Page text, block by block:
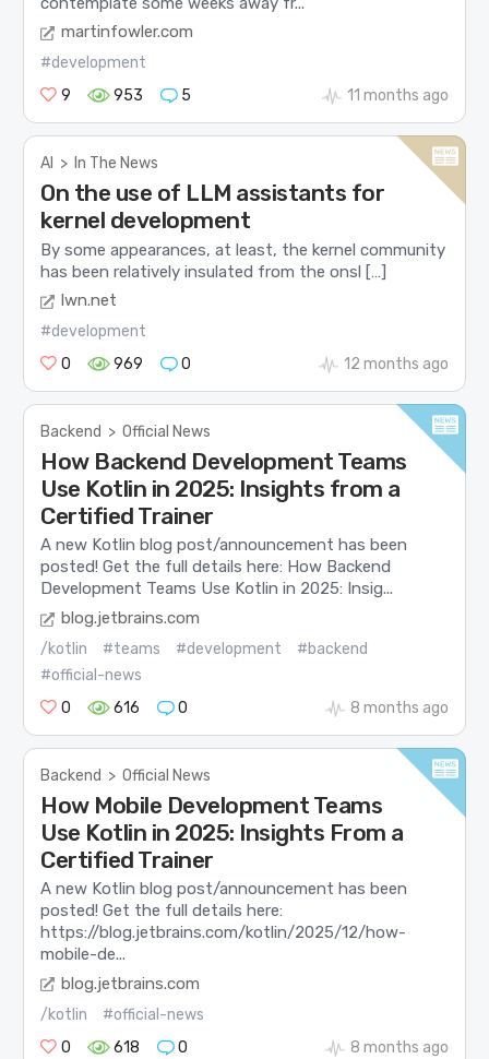
martinfowler.com
#development
9
953 5 11 months ago
AI > In The News
On the use of LLM assistants for
kernel development
By some appearances, at least, the kernel community
has been relatively insulated from the onsl […]
lwn.net
#development
0
969 0 12 months ago
Backend > Official News
How Backend Development Teams
Use Kotlin in 2025: Insights from a
Certified Trainer
A new Kotlin blog post/announcement has been
posted! Get the full details here: How Backend
Development Teams Use Kotlin in 2025: Insig...
blog.jetbrains.com
/kotlin #teams #development
#backend
#official-news
0
616 0 8 months ago
Backend > Official News
How Mobile Development Teams
Use Kotlin in 2025: Insights From a
Certified Trainer
A new Kotlin blog post/announcement has been
posted! Get the full details here:
https://blog.jetbrains.com/kotlin/2025/12/how-
mobile-de...
blog.jetbrains.com
/kotlin
#official-news
0
618 0 8 months ago